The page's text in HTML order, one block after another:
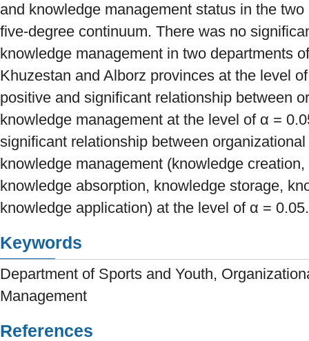
and knowledge management status in the
five-degree continuum. There was no
knowledge management in two departments
Khuzestan and Alborz provinces at the level
positive and significant relationship between
knowledge management at the level of α =
significant relationship between
knowledge management (knowledge
knowledge absorption, knowledge storage,
knowledge application) at the level of α = 0.05.
Keywords
Department of Sports and Youth,
Management
References